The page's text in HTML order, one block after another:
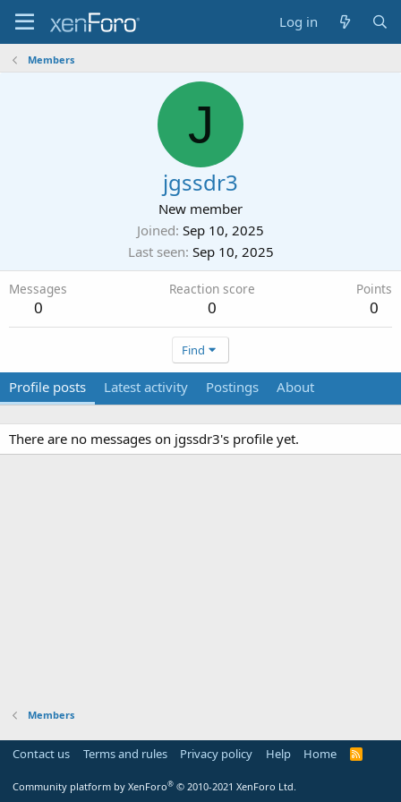
Log in
Members
J
jgssdr3
New member
Joined Sep 10, 2025
Last seen Sep 10, 2025
Messages
0
Reaction score
0
Points
0
Find
Profile posts Latest activity Postings About
There are no messages on jgssdr3's profile yet.
Members
Contact us Terms and rules Privacy policy Help Home
R
Community platform by XenForo® © 2010-2021 XenForo Ltd.